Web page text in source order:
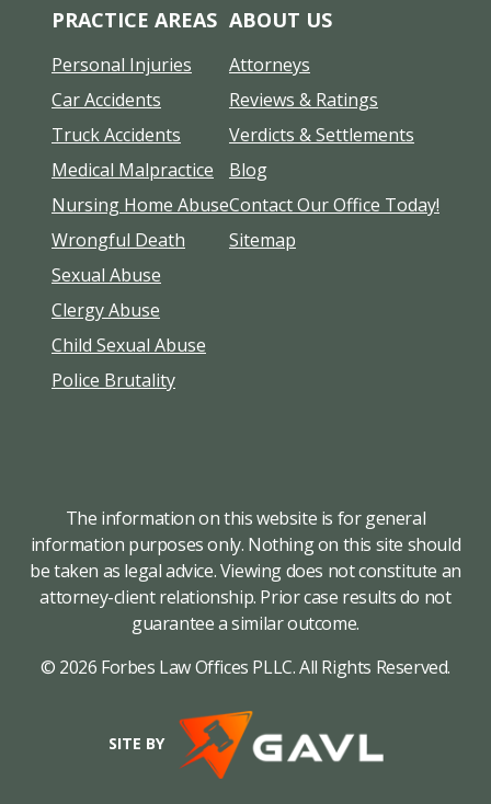
PRACTICE AREAS
Personal Injuries
Car Accidents
Truck Accidents
Medical Malpractice
Nursing Home Abuse
Wrongful Death
Sexual Abuse
Clergy Abuse
Child Sexual Abuse
Police Brutality
ABOUT US
Attorneys
Reviews & Ratings
Verdicts & Settlements
Blog
Contact Our Office Today!
Sitemap
The information on this website is for general
information purposes only. Nothing on this site should
be taken as legal advice. Viewing does not constitute an
attorney-client relationship. Prior case results do not
guarantee a similar outcome.
© 2026 Forbes Law Offices PLLC. All Rights Reserved.
SITE BY